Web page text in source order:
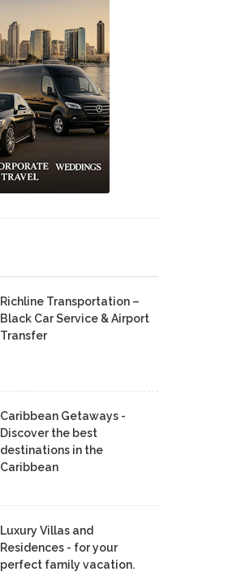
Richline Transportation –
Black Car Service & Airport
Transfer
Caribbean Getaways -
Discover the best
destinations in the
Caribbean
Luxury Villas and
Residences - for your
perfect family vacation.